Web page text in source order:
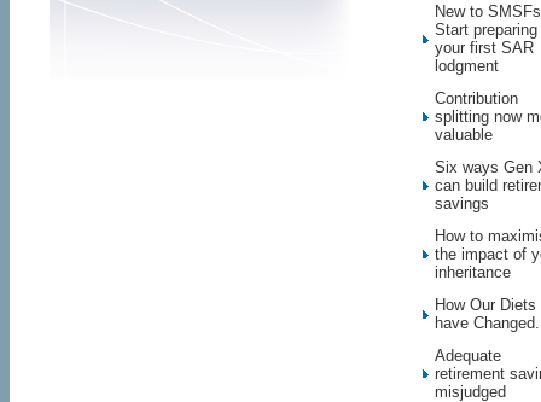
New to
Start preparing
your first SAR
lodgment
Contribution
splitting now
valuable
Six ways Gen
can build
savings
How to
the impact of
inheritance
How Our Diets
have Changed.
Adequate
retirement
misjudged